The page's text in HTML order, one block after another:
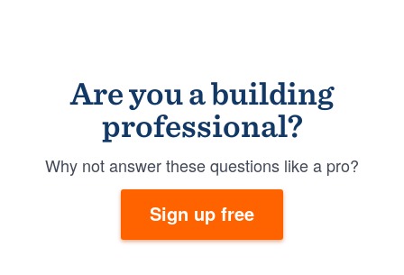
Are you a building
professional?
Why not answer these questions like a pro?
Sign up free